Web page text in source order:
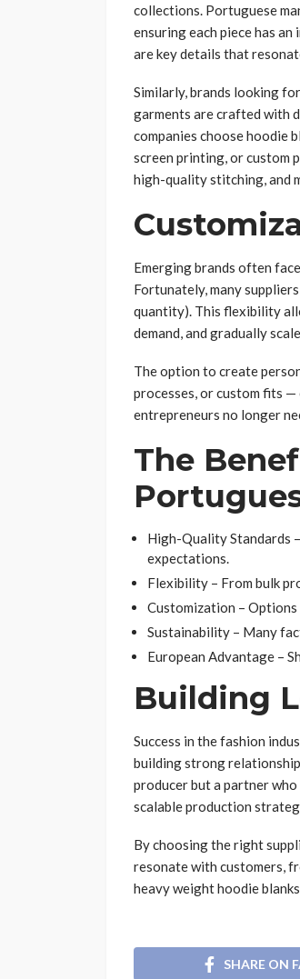
collections. Portuguese
ensuring each piece has
are key details that
Similarly, brands looking
garments are crafted with
companies choose hoodie
screen printing, or custom
high-quality stitching, and
Emerging brands often
Fortunately, many
quantity). This flexibility
demand, and gradually
The option to create
processes, or custom fits
entrepreneurs no longer
The
High-Quality Standards
expectations.
Flexibility – From bulk
Customization –
Sustainability – Many
European Advantage –
Building
Success in the fashion
building strong
producer but a partner
scalable production
By choosing the right
resonate with customers,
heavy weight hoodie
SHARE ON